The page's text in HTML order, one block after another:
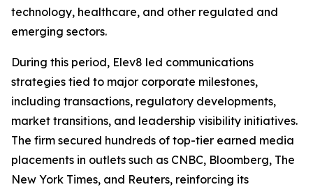
technology, healthcare, and other regulated and
emerging sectors.
During this period, Elev8 led communications
strategies tied to major corporate milestones,
including transactions, regulatory developments,
market transitions, and leadership visibility initiatives.
The firm secured hundreds of top-tier earned media
placements in outlets such as CNBC, Bloomberg, The
New York Times, and Reuters, reinforcing its